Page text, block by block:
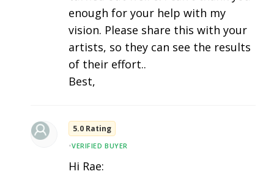
enough for your help with my
vision. Please share this with your
artists, so they can see the results
of their effort..
Best,
5.0 Rating
•VERIFIED BUYER
Hi Rae: